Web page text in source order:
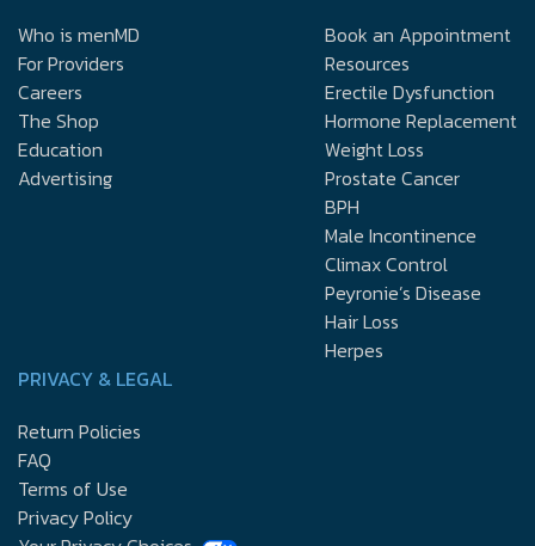
Who is menMD
For Providers
Careers
The Shop
Education
Advertising
Book an Appointment
Resources
Erectile Dysfunction
Hormone Replacement
Weight Loss
Prostate Cancer
BPH
Male Incontinence
Climax Control
Peyronie’s Disease
Hair Loss
Herpes
PRIVACY & LEGAL
Return Policies
FAQ
Terms of Use
Privacy Policy